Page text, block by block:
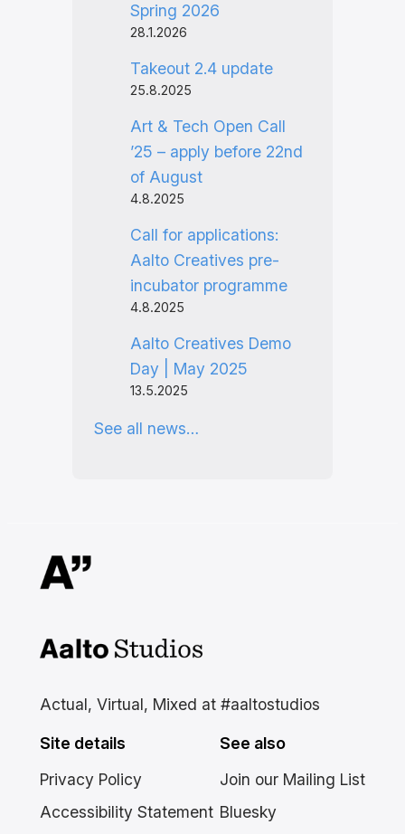
Spring 2026
28.1.2026
Takeout 2.4 update
25.8.2025
Art & Tech Open Call
’25 – apply before 22nd
of August
4.8.2025
Call for applications:
Aalto Creatives pre-
incubator programme
4.8.2025
Aalto Creatives Demo
Day | May 2025
13.5.2025
See all news…
Aalto Studios at Aalto
Actual, Virtual, Mixed at #aaltostudios
Site details
Privacy Policy
Accessibility Statement
See also
Join our Mailing List
Bluesky